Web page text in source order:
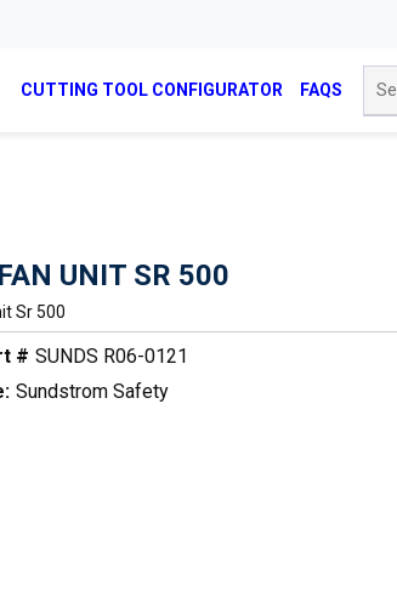
CUTTING TOOL CONFIGURATOR FAQS
UNIT SR 500
Sr 500
# SUNDS R06-0121
Sundstrom Safety